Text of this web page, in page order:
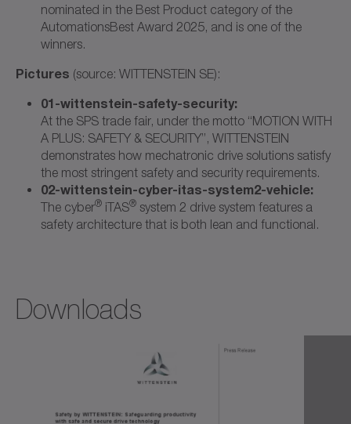
nominated in the Best Product category of the
AutomationsBest Award 2025, and is one of the
winners.
Pictures (source: WITTENSTEIN SE):
01-wittenstein-safety-security:
At the SPS trade fair, under the motto “MOTION WITH
A PLUS: SAFETY & SECURITY”, WITTENSTEIN
demonstrates how mechatronic drive solutions satisfy
the most stringent safety and security requirements.
02-wittenstein-cyber-itas-system2-vehicle:
The cyber® iTAS® system 2 drive system features a
safety architecture that is both lean and functional.
Downloads